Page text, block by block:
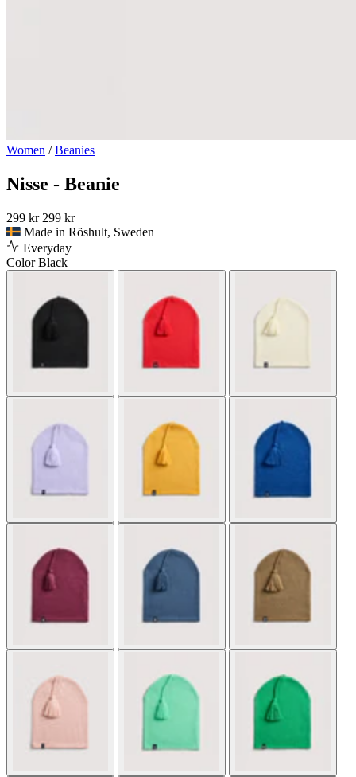
Women /Beanies
Nisse - Beanie
299 kr 299 kr
Made in Röshult, Sweden
Everyday
ColorBlack